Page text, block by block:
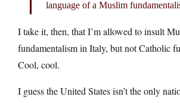
language of a Muslim
I take it, then, that I’m allowed to insult
fundamentalism in Italy, but not Catholic
Cool, cool.
I guess the United States isn’t the only